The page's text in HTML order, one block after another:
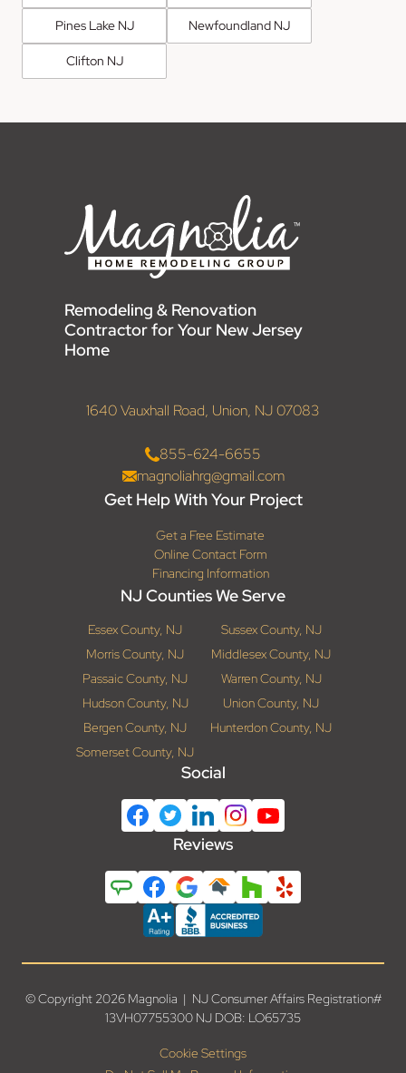
Pines Lake NJ Newfoundland NJ
Clifton NJ
Remodeling & Renovation
Contractor for Your New Jersey
Home
1640 Vauxhall Road, Union, NJ 07083
855-624-6655
magnoliahrg@gmail.com
Get Help With Your Project
Get a Free Estimate
Online Contact Form
Financing Information
NJ Counties We Serve
Essex County, NJ
Sussex County, NJ
Morris County, NJ
Middlesex County, NJ
Passaic County, NJ
Warren County, NJ
Hudson County, NJ
Union County, NJ
Bergen County, NJ
Hunterdon County, NJ
Somerset County, NJ
Social
Reviews
© Copyright 2026 Magnolia | NJ Consumer Affairs Registration#
13VH07755300 NJ DOB: LO65735
Cookie Settings